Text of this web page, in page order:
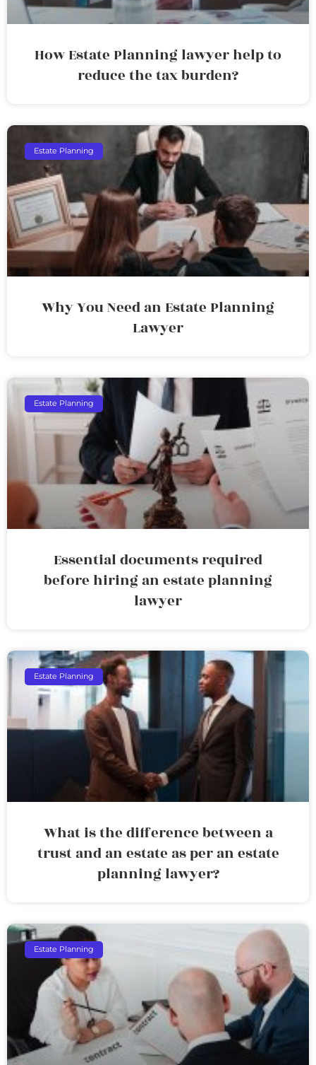
How Estate Planning lawyer help to
reduce the tax burden?
Estate Planning
Why You Need an Estate Planning
Lawyer
Estate Planning
Essential documents required
before hiring an estate planning
lawyer
Estate Planning
What is the difference between a
trust and an estate as per an estate
planning lawyer?
Estate Planning